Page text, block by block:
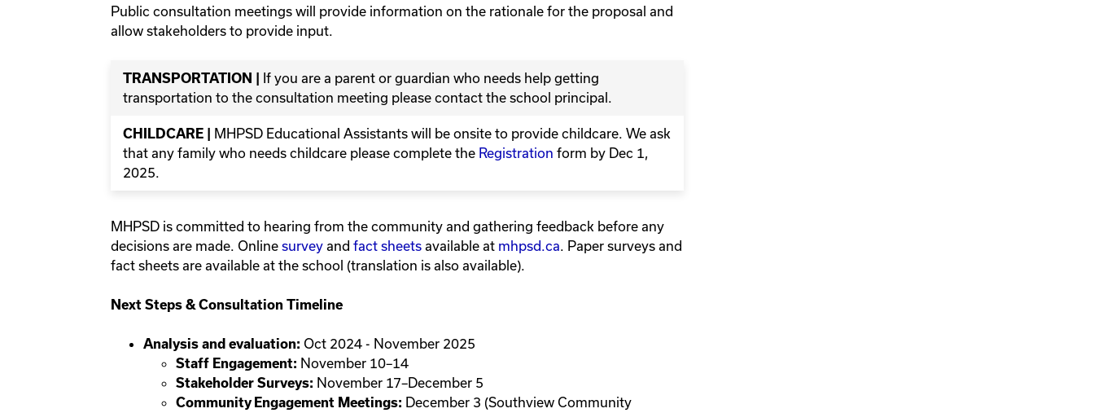
Public consultation meetings will provide information on the rationale for the proposal and
allow stakeholders to provide input.
TRANSPORTATION |
If you are a parent or guardian who needs help getting
transportation to the consultation meeting please contact the school principal.
CHILDCARE |
MHPSD Educational Assistants will be onsite to provide childcare. We ask
that any family who needs childcare please complete the Registration form by Dec 1,
2025.
MHPSD is committed to hearing from the community and gathering feedback before any
decisions are made. Online survey and fact sheets available at mhpsd.ca. Paper surveys and
fact sheets are available at the school (translation is also available).
Next Steps & Consultation Timeline
Analysis and evaluation: Oct 2024 - November 2025
Staff Engagement: November 10–14
Stakeholder Surveys: November 17–December 5
Community Engagement Meetings: December 3 (Southview Community